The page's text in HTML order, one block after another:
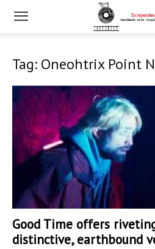
Tag: Oneohtrix Point
Good Time offers
distinctive, earthbound